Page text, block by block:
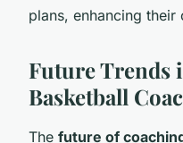
plans, enhancing
Future Trends
Basketball
The future of